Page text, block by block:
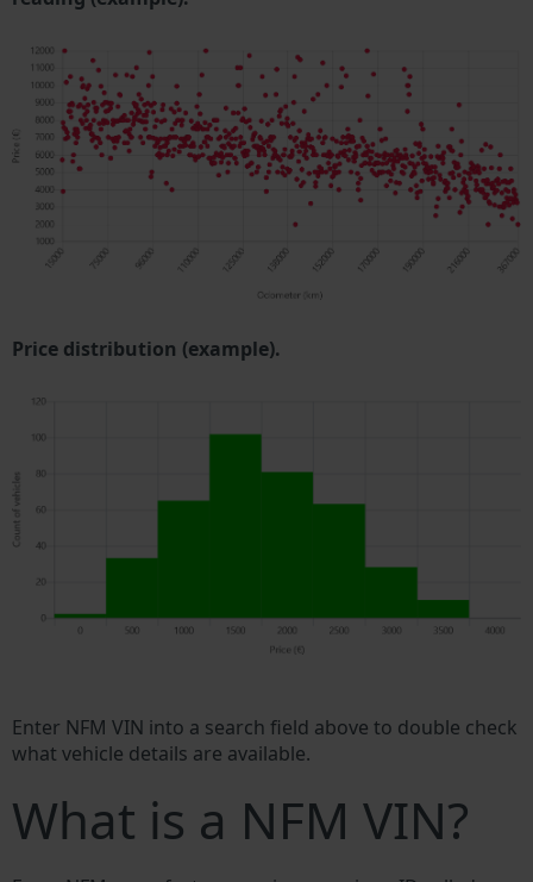
Price distribution (example).
Enter NFM VIN into a search field above to double check
what vehicle details are available.
What is a NFM VIN?